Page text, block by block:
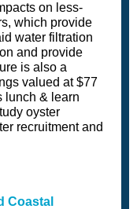
on less-
which provide
water filtration
and provide
is also a
valued at $77
lunch & learn
oyster
recruitment and
Coastal